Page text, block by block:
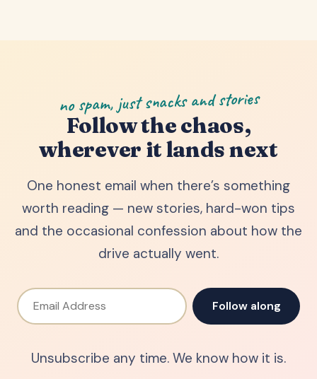
no spam, just snacks and stories
Follow the chaos,
wherever it lands next
One honest email when there’s something
worth reading — new stories, hard-won tips
and the occasional confession about how the
drive actually went.
Email Address
Follow along
Unsubscribe any time. We know how it is.